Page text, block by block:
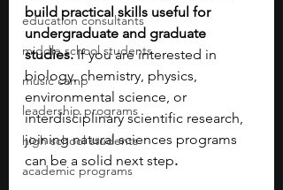
education consultants
middle school students
music camp
leadership programs
high school students
academic programs
build practical skills useful for
undergraduate and graduate
studies. If you are interested in
biology, chemistry, physics,
environmental science, or
interdisciplinary scientific research,
joining natural sciences programs
can be a solid next step.